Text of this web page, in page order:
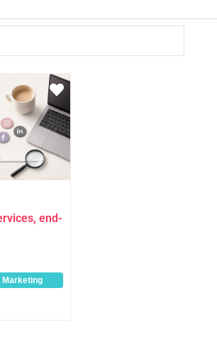
Favourite
end-
Marketing